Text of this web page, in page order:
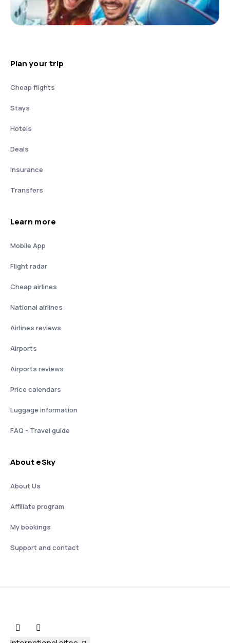
Plan your trip
Cheap flights
Stays
Hotels
Deals
Insurance
Transfers
Learn more
Mobile App
Flight radar
Cheap airlines
National airlines
Airlines reviews
Airports
Airports reviews
Price calendars
Luggage information
FAQ - Travel guide
About eSky
About Us
Affiliate program
My bookings
Support and contact